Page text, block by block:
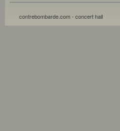
contrebombarde.com - concert hall